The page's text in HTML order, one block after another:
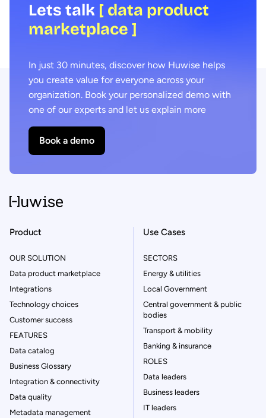
Lets talk [ data product
marketplace ]
In just 30 minutes, discover how Huwise helps
you create value for everyone across your
organization. Book your personalized demo with
one of our experts and let us explain more
Book a demo
Product
OUR SOLUTION
Data product marketplace
Integrations
Technology choices
Customer success
FEATURES
Data catalog
Business Glossary
Integration & connectivity
Data quality
Metadata management
Use Cases
SECTORS
Energy & utilities
Local Government
Central government & public
bodies
Transport & mobility
Banking & insurance
ROLES
Data leaders
Business leaders
IT leaders